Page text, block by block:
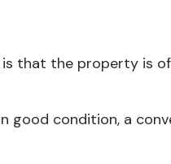
that the property is
good condition, a